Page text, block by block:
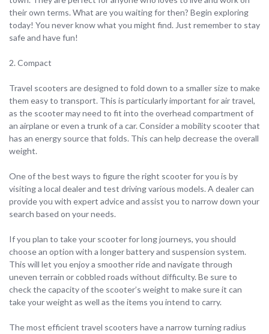
their own terms. What are you waiting for then? Begin exploring
today! You never know what you might find. Just remember to stay
safe and have fun!
2. Compact
Travel scooters are designed to fold down to a smaller size to make
them easy to transport. This is particularly important for air travel,
as the scooter may need to fit into the overhead compartment of
an airplane or even a trunk of a car. Consider a mobility scooter that
has an energy source that folds. This can help decrease the overall
weight.
One of the best ways to figure the right scooter for you is by
visiting a local dealer and test driving various models. A dealer can
provide you with expert advice and assist you to narrow down your
search based on your needs.
If you plan to take your scooter for long journeys, you should
choose an option with a longer battery and suspension system.
This will let you enjoy a smoother ride and navigate through
uneven terrain or cobbled roads without difficulty. Be sure to
check the capacity of the scooter’s weight to make sure it can
take your weight as well as the items you intend to carry.
The most efficient travel scooters have a narrow turning radius